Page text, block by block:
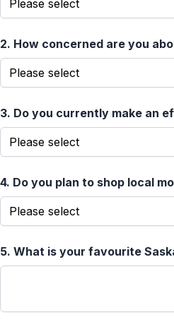
2. How concerned are you
3. Do you currently make an
4. Do you plan to shop local
5. What is your favourite